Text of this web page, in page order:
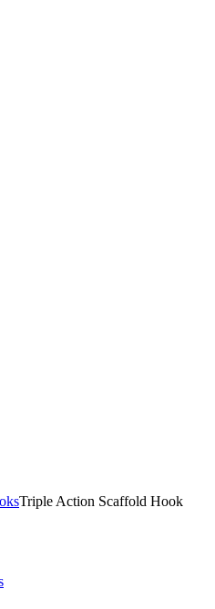
Triple Action Scaffold Hook